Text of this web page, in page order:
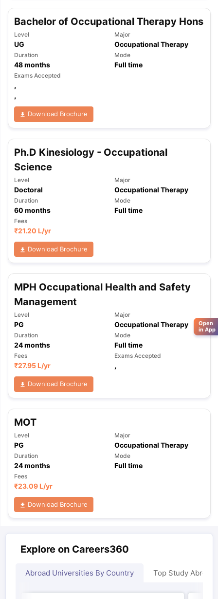
Bachelor of Occupational Therapy Hons
Level
UG
Major
Occupational Therapy
Duration
48months
Mode
Full time
Exams Accepted
,
,
Download Brochure
Ph.D Kinesiology - Occupational
Science
Level
Doctoral
Major
Occupational Therapy
Duration
60 months
Mode
Full time
Fees
₹21.20 L/yr
Download Brochure
MPH Occupational Health and Safety
Management
Level
PG
Major
Occupational Therapy
Duration
24months
Mode
Full time
Fees
₹27.95 L/yr
Exams Accepted
,
Download Brochure
MOT
Level
PG
Major
Occupational Therapy
Duration
24months
Mode
Full time
Fees
₹23.09 L/yr
Download Brochure
Explore on Careers360
Abroad Universities By Country Top Study Abroad
Open
in App